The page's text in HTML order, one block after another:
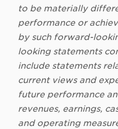
to be materially
performance or
by such forward-
looking statements
include statements
current views and
future performance
revenues, earnings,
and operating